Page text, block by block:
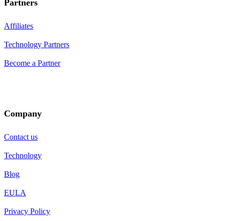
Partners
Affiliates
Technology Partners
Become a Partner
Company
Contact us
Technology
Blog
EULA
Privacy Policy